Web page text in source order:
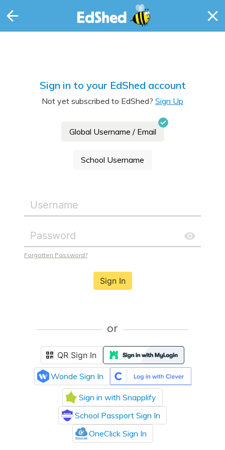
Sign in to your EdShed account
Not yet subscribed to EdShed? Sign Up
Global Username / Email
School Username
Forgotten Password?
Sign In
or
QR Sign In
Wonde Sign In
Sign in with Snapplify
School Passport Sign In
OneClick Sign In